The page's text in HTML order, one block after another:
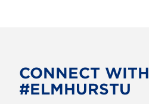
CONNECT WITH
#ELMHURSTU